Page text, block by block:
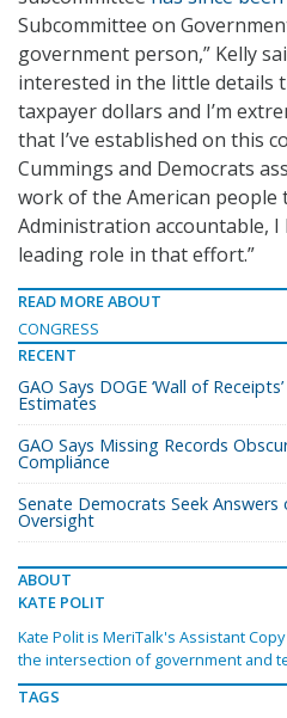
Subcommittee on
government person,” Kelly
interested in the little details
taxpayer dollars and I’m
that I’ve established on this
Cummings and Democrats
work of the American people
Administration accountable,
leading role in that effort.”
READ MORE ABOUT
CONGRESS
RECENT
GAO Says DOGE ‘Wall of
Estimates
GAO Says Missing Records
Compliance
Senate Democrats Seek
Oversight
ABOUT
KATE POLIT
Kate Polit is MeriTalk's Assistant
the intersection of government and
TAGS